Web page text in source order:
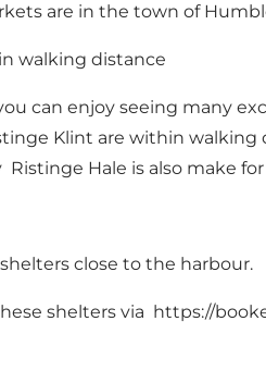
are in the town of
walking distance
can enjoy seeing many
Klint are within
Hale is also make
close to the harbour.
shelters via https://